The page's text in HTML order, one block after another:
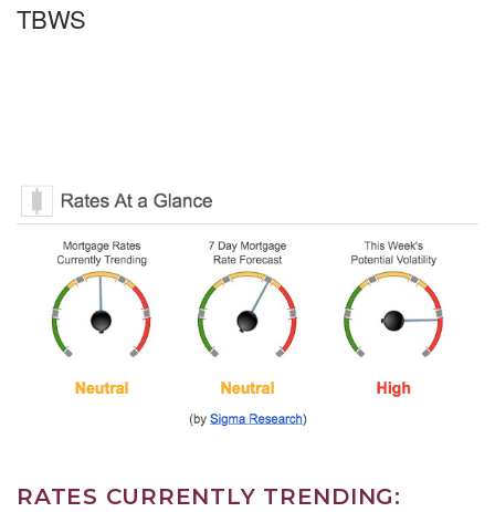
TBWS
RATES CURRENTLY TRENDING: